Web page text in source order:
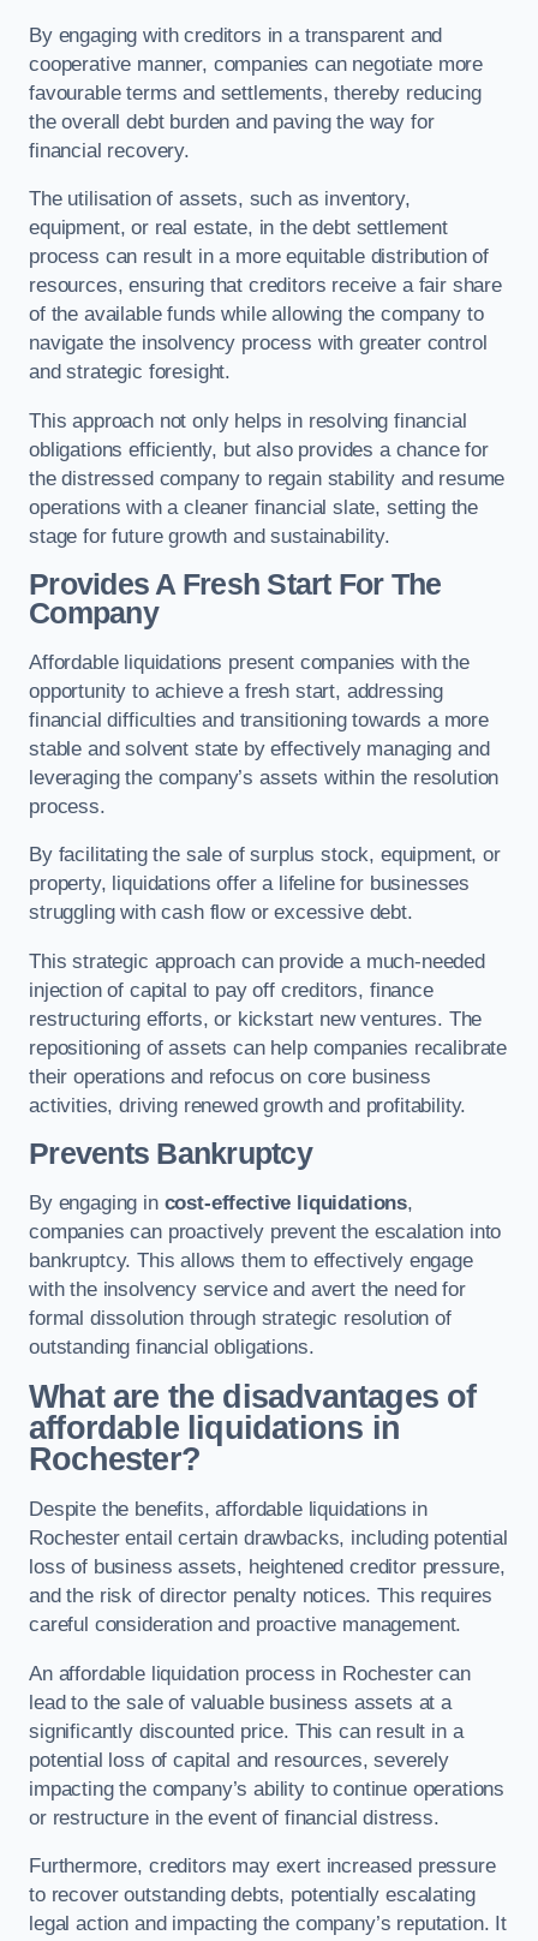
By engaging with creditors in a transparent and
cooperative manner, companies can negotiate more
favourable terms and settlements, thereby reducing
the overall debt burden and paving the way for
financial recovery.
The utilisation of assets, such as inventory,
equipment, or real estate, in the debt settlement
process can result in a more equitable distribution of
resources, ensuring that creditors receive a fair share
of the available funds while allowing the company to
navigate the insolvency process with greater control
and strategic foresight.
This approach not only helps in resolving financial
obligations efficiently, but also provides a chance for
the distressed company to regain stability and resume
operations with a cleaner financial slate, setting the
stage for future growth and sustainability.
Provides A Fresh Start For The
Company
Affordable liquidations present companies with the
opportunity to achieve a fresh start, addressing
financial difficulties and transitioning towards a more
stable and solvent state by effectively managing and
leveraging the company’s assets within the resolution
process.
By facilitating the sale of surplus stock, equipment, or
property, liquidations offer a lifeline for businesses
struggling with cash flow or excessive debt.
This strategic approach can provide a much-needed
injection of capital to pay off creditors, finance
restructuring efforts, or kickstart new ventures. The
repositioning of assets can help companies recalibrate
their operations and refocus on core business
activities, driving renewed growth and profitability.
Prevents Bankruptcy
By engaging in cost-effective liquidations,
companies can proactively prevent the escalation into
bankruptcy. This allows them to effectively engage
with the insolvency service and avert the need for
formal dissolution through strategic resolution of
outstanding financial obligations.
What are the disadvantages of
affordable liquidations in
Rochester?
Despite the benefits, affordable liquidations in
Rochester entail certain drawbacks, including potential
loss of business assets, heightened creditor pressure,
and the risk of director penalty notices. This requires
careful consideration and proactive management.
An affordable liquidation process in Rochester can
lead to the sale of valuable business assets at a
significantly discounted price. This can result in a
potential loss of capital and resources, severely
impacting the company’s ability to continue operations
or restructure in the event of financial distress.
Furthermore, creditors may exert increased pressure
to recover outstanding debts, potentially escalating
legal action and impacting the company’s reputation. It